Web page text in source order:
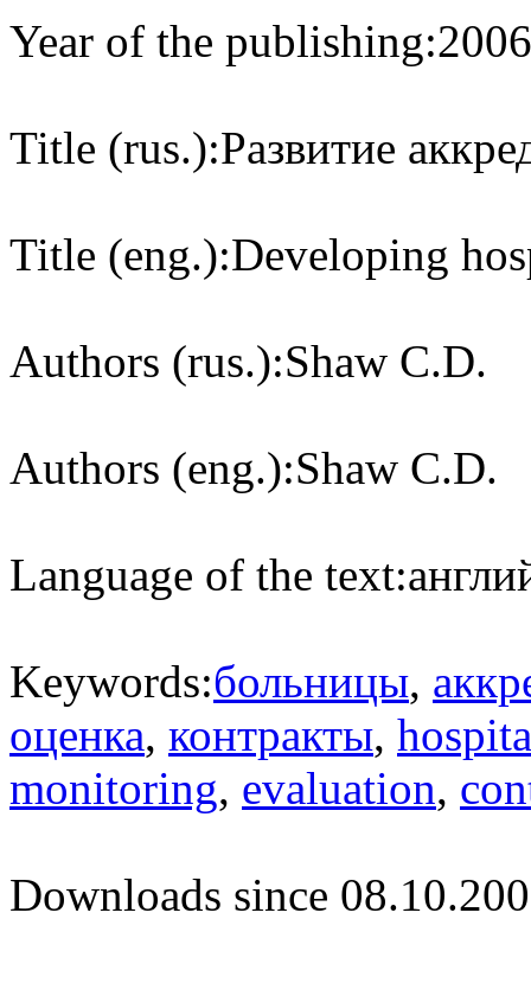
Year of the publishing:2006
Title (rus.):Развитие
Title (eng.):Developing
Authors (rus.):Shaw C.D.
Authors (eng.):Shaw C.D.
Language of the text:
Keywords:больницы,
оценка, контракты,
monitoring, evaluation,
Downloads since